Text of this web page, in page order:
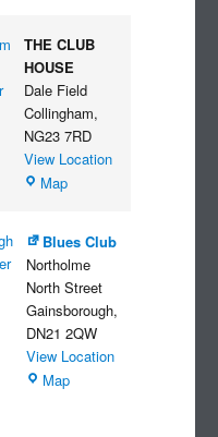
THE CLUB
HOUSE
Dale Field
Collingham,
NG23 7RD
View Location
MapTHE
Blues Club
Northolme
North Street
Gainsborough,
DN21 2QW
View Location
MapBlues